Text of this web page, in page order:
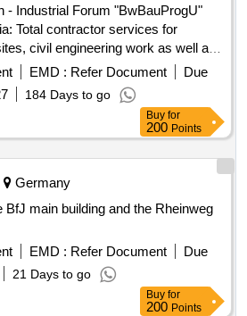
- Industrial Forum "BwBauProgU"
Total contractor services for
civil engineering work as well as
media supply and disposal on 25
for the construction ...
EMD : Refer Document
Due
184 Days to go
Buy for
200 Points
Germany
BfJ main building and the Rheinweg
EMD : Refer Document
Due
21 Days to go
Buy for
200 Points